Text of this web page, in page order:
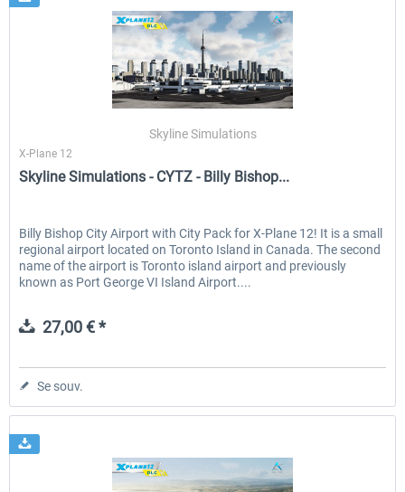
Skyline Simulations
X-Plane 12
Skyline Simulations - CYTZ - Billy Bishop...
Billy Bishop City Airport with City Pack for X-Plane 12! It is a small
regional airport located on Toronto Island in Canada. The second
name of the airport is Toronto island airport and previously
known as Port George VI Island Airport....
27,00 € *
Se souv.